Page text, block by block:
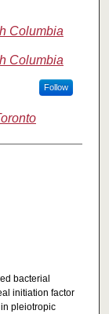
Columbia
Columbia
Follow
bacterial
initiation factor
pleiotropic